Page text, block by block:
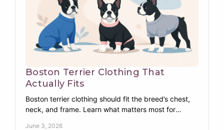
Boston Terrier Clothing That
Actually Fits
Boston terrier clothing should fit the breed’s chest,
neck, and frame. Learn what matters most for
June 3, 2026